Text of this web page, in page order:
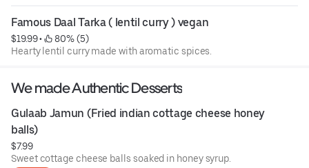
Famous Daal Tarka ( lentil curry ) vegan
$19.99 •
80% (5)
Hearty lentil curry made with aromatic spices.
We made Authentic Desserts
Gulaab Jamun (Fried indian cottage cheese honey
balls)
$7.99
Sweet cottage cheese balls soaked in honey syrup.